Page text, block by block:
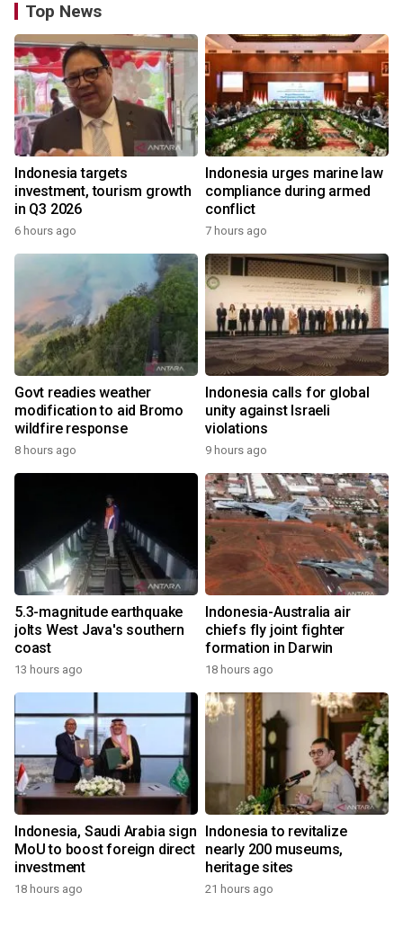
Top News
Indonesia targets
investment, tourism growth
in Q3 2026
6 hours ago
Indonesia urges marine law
compliance during armed
conflict
7 hours ago
Govt readies weather
modification to aid Bromo
wildfire response
8 hours ago
Indonesia calls for global
unity against Israeli
violations
9 hours ago
5.3-magnitude earthquake
jolts West Java's southern
coast
13 hours ago
Indonesia-Australia air
chiefs fly joint fighter
formation in Darwin
18 hours ago
Indonesia, Saudi Arabia sign
MoU to boost foreign direct
investment
18 hours ago
Indonesia to revitalize
nearly 200 museums,
heritage sites
21 hours ago